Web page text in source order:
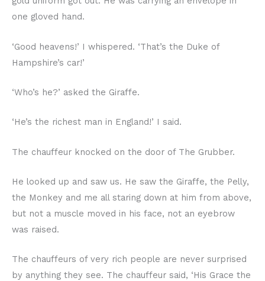
one gloved hand.
‘Good heavens!’ I whispered. ‘That’s the Duke of
Hampshire’s car!’
‘Who’s he?’ asked the Giraffe.
‘He’s the richest man in England!’ I said.
The chauffeur knocked on the door of The Grubber.
He looked up and saw us. He saw the Giraffe, the Pelly,
the Monkey and me all staring down at him from above,
but not a muscle moved in his face, not an eyebrow
was raised.
The chauffeurs of very rich people are never surprised
by anything they see. The chauffeur said, ‘His Grace the